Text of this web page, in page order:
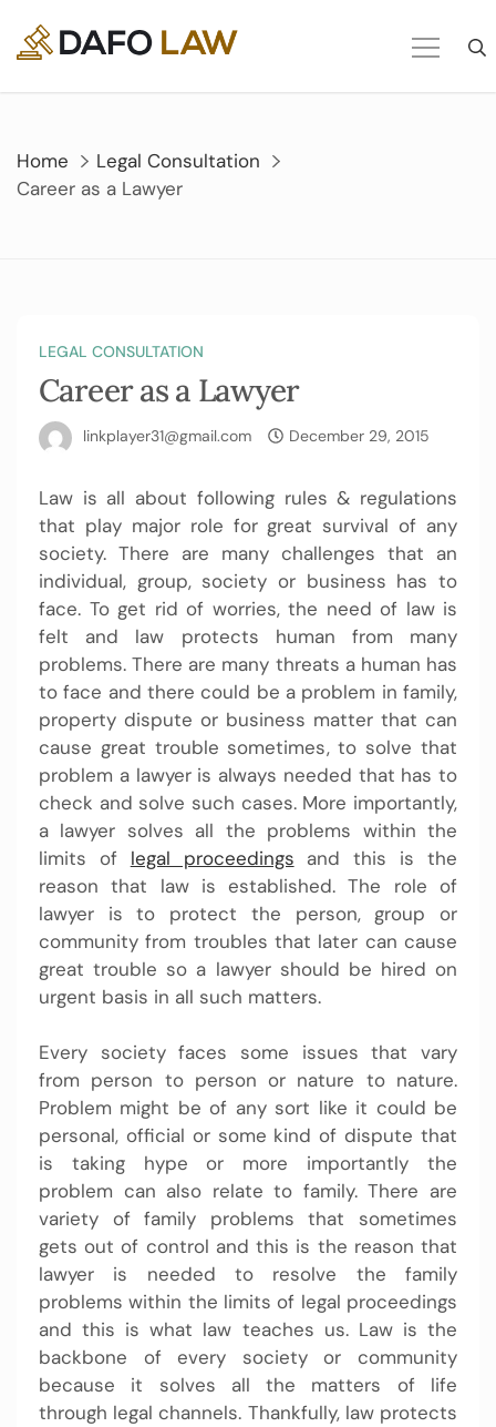
content
Home
Legal Consultation
Career as a Lawyer
LEGAL CONSULTATION
Career as a Lawyer
linkplayer31@gmail.com December 29, 2015
Law is all about following rules & regulations
that play major role for great survival of any
society. There are many challenges that an
individual, group, society or business has to
face. To get rid of worries, the need of law is
felt and law protects human from many
problems. There are many threats a human has
to face and there could be a problem in family,
property dispute or business matter that can
cause great trouble sometimes, to solve that
problem a lawyer is always needed that has to
check and solve such cases. More importantly,
a lawyer solves all the problems within the
limits of legal proceedings and this is the
reason that law is established. The role of
lawyer is to protect the person, group or
community from troubles that later can cause
great trouble so a lawyer should be hired on
urgent basis in all such matters.
Every society faces some issues that vary
from person to person or nature to nature.
Problem might be of any sort like it could be
personal, official or some kind of dispute that
is taking hype or more importantly the
problem can also relate to family. There are
variety of family problems that sometimes
gets out of control and this is the reason that
lawyer is needed to resolve the family
problems within the limits of legal proceedings
and this is what law teaches us. Law is the
backbone of every society or community
because it solves all the matters of life
through legal channels. Thankfully, law protects